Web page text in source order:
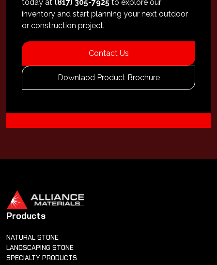
today at (817) 305-7925 to explore our
inventory and start planning your next outdoor
or construction project.
Contact Us
Downlaod Product Brochure
Products
NATURAL STONE
LANDSCAPING STONE
SPECIALTY PRODUCTS